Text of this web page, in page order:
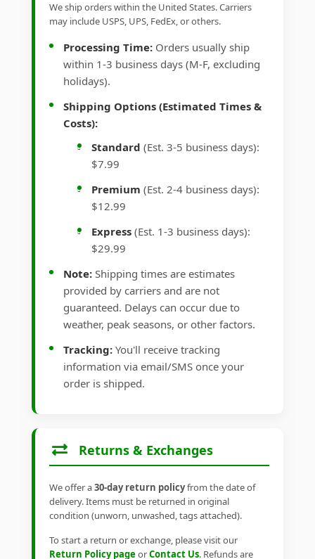
We ship orders within the United States. Carriers
may include USPS, UPS, FedEx, or others.
Processing Time: Orders usually ship
within 1-3 business days (M-F, excluding
holidays).
Shipping Options (Estimated Times &
Costs):
Standard (Est. 3-5 business days):
$7.99
Premium (Est. 2-4 business days):
$12.99
Express (Est. 1-3 business days):
$29.99
Note: Shipping times are estimates
provided by carriers and are not
guaranteed. Delays can occur due to
weather, peak seasons, or other factors.
Tracking: You'll receive tracking
information via email/SMS once your
order is shipped.
Returns & Exchanges
We offer a30-day return policyfrom the date of
delivery. Items must be returned in original
condition (unworn, unwashed, tags attached).
To start a return or exchange, please visit our
Return Policy pageorContact Us. Refunds are